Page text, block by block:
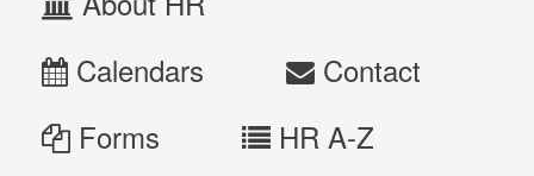
Calendars
Contact
Forms
HR A-Z